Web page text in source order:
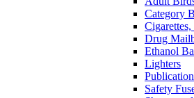
Category
Drug
Ethanol
Lighters
Safety